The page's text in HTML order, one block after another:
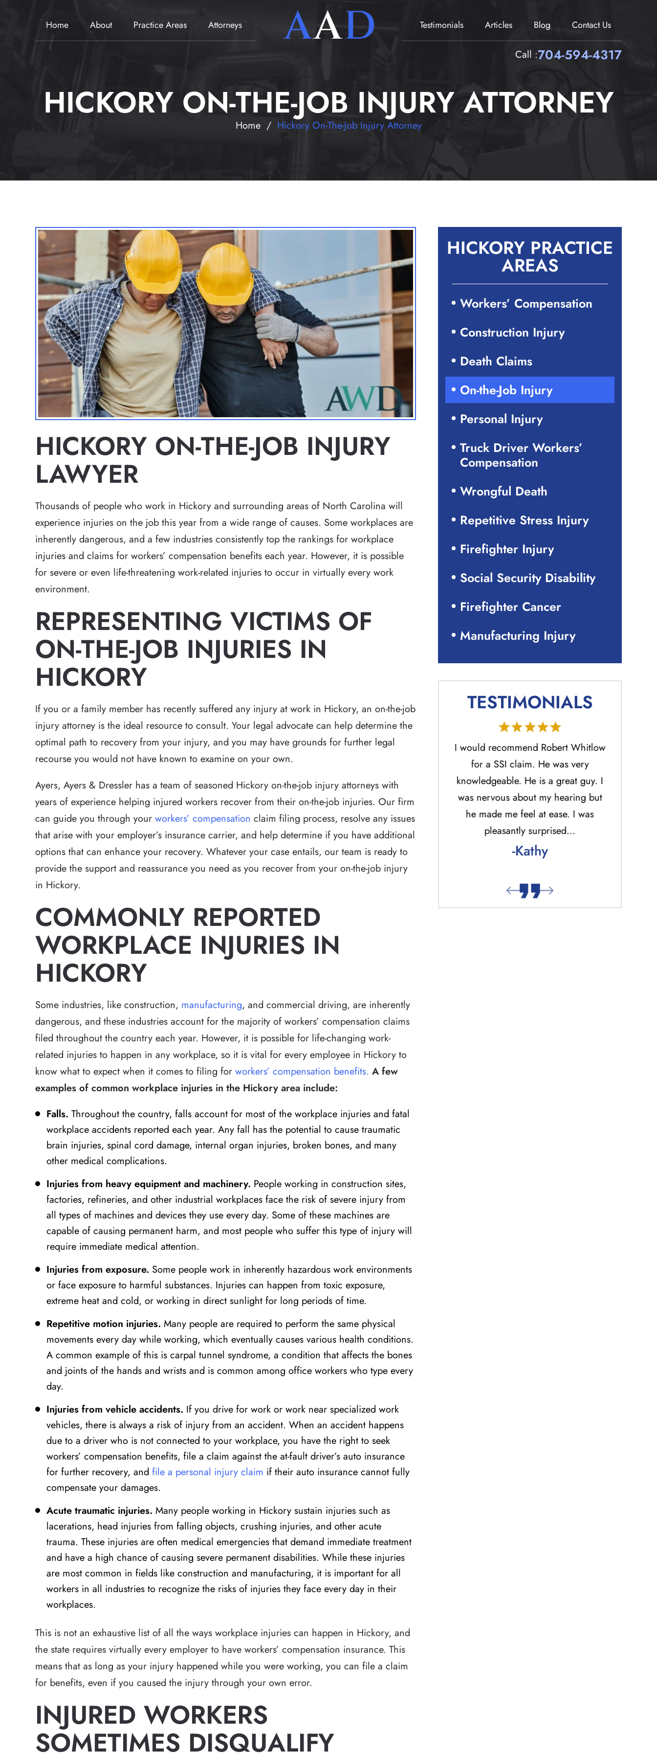
Home About Practice Areas Attorneys Testimonials Articles Blog Contact Us
Call :704-594-4317
HICKORY ON-THE-JOB INJURY ATTORNEY
Home/ Hickory On-The-Job Injury Attorney
HICKORY ON-THE-JOB INJURY
LAWYER
Thousands of people who work in Hickory and surrounding areas of North Carolina will
experience injuries on the job this year from a wide range of causes. Some workplaces are
inherently dangerous, and a few industries consistently top the rankings for workplace
injuries and claims for workers’ compensation benefits each year. However, it is possible
for severe or even life-threatening work-related injuries to occur in virtually every work
environment.
REPRESENTING VICTIMS OF
ON-THE-JOB INJURIES IN
HICKORY
If you or a family member has recently suffered any injury at work in Hickory, an on-the-job
injury attorney is the ideal resource to consult. Your legal advocate can help determine the
optimal path to recovery from your injury, and you may have grounds for further legal
recourse you would not have known to examine on your own.
Ayers, Ayers & Dressler has a team of seasoned Hickory on-the-job injury attorneys with
years of experience helping injured workers recover from their on-the-job injuries. Our firm
can guide you through your workers’ compensation claim filing process, resolve any issues
that arise with your employer’s insurance carrier, and help determine if you have additional
options that can enhance your recovery. Whatever your case entails, our team is ready to
provide the support and reassurance you need as you recover from your on-the-job injury
in Hickory.
COMMONLY REPORTED
WORKPLACE INJURIES IN
HICKORY
Some industries, like construction, manufacturing, and commercial driving, are inherently
dangerous, and these industries account for the majority of workers’ compensation claims
filed throughout the country each year. However, it is possible for life-changing work-
related injuries to happen in any workplace, so it is vital for every employee in Hickory to
know what to expect when it comes to filing for workers’ compensation benefits. A few
examples of common workplace injuries in the Hickory area include:
Falls. Throughout the country, falls account for most of the workplace injuries and fatal
workplace accidents reported each year. Any fall has the potential to cause traumatic
brain injuries, spinal cord damage, internal organ injuries, broken bones, and many
other medical complications.
Injuries from heavy equipment and machinery. People working in construction sites,
factories, refineries, and other industrial workplaces face the risk of severe injury from
all types of machines and devices they use every day. Some of these machines are
capable of causing permanent harm, and most people who suffer this type of injury will
require immediate medical attention.
Injuries from exposure. Some people work in inherently hazardous work environments
or face exposure to harmful substances. Injuries can happen from toxic exposure,
extreme heat and cold, or working in direct sunlight for long periods of time.
Repetitive motion injuries. Many people are required to perform the same physical
movements every day while working, which eventually causes various health conditions.
A common example of this is carpal tunnel syndrome, a condition that affects the bones
and joints of the hands and wrists and is common among office workers who type every
day.
Injuries from vehicle accidents. If you drive for work or work near specialized work
vehicles, there is always a risk of injury from an accident. When an accident happens
due to a driver who is not connected to your workplace, you have the right to seek
workers’ compensation benefits, file a claim against the at-fault driver’s auto insurance
for further recovery, and file a personal injury claim if their auto insurance cannot fully
compensate your damages.
Acute traumatic injuries. Many people working in Hickory sustain injuries such as
lacerations, head injuries from falling objects, crushing injuries, and other acute
trauma. These injuries are often medical emergencies that demand immediate treatment
and have a high chance of causing severe permanent disabilities. While these injuries
are most common in fields like construction and manufacturing, it is important for all
workers in all industries to recognize the risks of injuries they face every day in their
workplaces.
This is not an exhaustive list of all the ways workplace injuries can happen in Hickory, and
the state requires virtually every employer to have workers’ compensation insurance. This
means that as long as your injury happened while you were working, you can file a claim
for benefits, even if you caused the injury through your own error.
INJURED WORKERS
SOMETIMES DISQUALIFY
HICKORY PRACTICE
AREAS
Workers’ Compensation
Construction Injury
Death Claims
On-the-Job Injury
Personal Injury
Truck Driver Workers’
Compensation
Wrongful Death
Repetitive Stress Injury
Firefighter Injury
Social Security Disability
Firefighter Cancer
Manufacturing Injury
TESTIMONIALS
Relentless pursuit of justice for the
victims with great attention to detail
and results that exceeded
expectations in a highly unusual case
that had a lot of twists and turns.
Brett has the reputation of…
-Heather
Robert Whitlow was awesome. He
and also that we were prepared.
Because of his knowledge and
professionalism our case went
through without a hitch.
-Stephen D
I would recommend Robert Whitlow
for a SSI claim. He was very
knowledgeable. He is a great guy. I
was nervous about my hearing but
he made me feel at ease. I was
pleasantly surprised…
-Kathy